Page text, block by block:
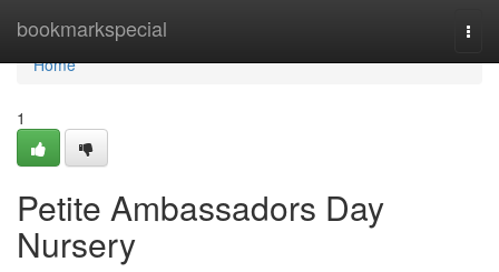
bookmarkspecial
Home
Home
1
Petite Ambassadors Day
Nursery